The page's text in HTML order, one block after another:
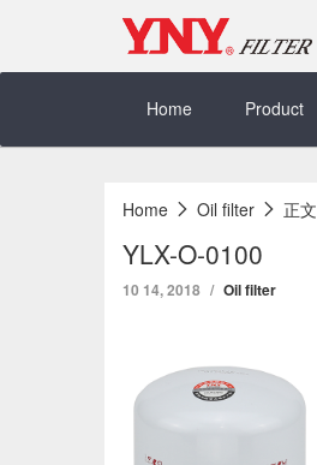
Home
Product
Home Oil filter 正文
YLX-O-0100
10 14, 2018 Oil filter